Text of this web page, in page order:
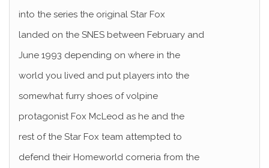
into the series the original Star Fox
landed on the SNES between February and
June 1993 depending on where in the
world you lived and put players into the
somewhat furry shoes of volpine
protagonist Fox McLeod as he and the
rest of the Star Fox team attempted to
defend their Homeworld corneria from the